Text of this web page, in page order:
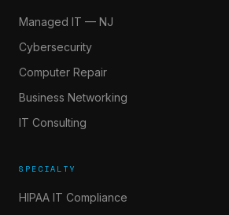
Managed IT — NJ
Cybersecurity
Computer Repair
Business Networking
IT Consulting
SPECIALTY
HIPAA IT Compliance